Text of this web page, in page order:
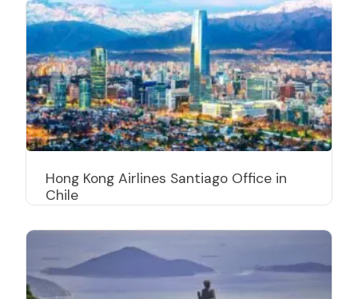
Hong Kong Airlines Santiago Office in
Chile